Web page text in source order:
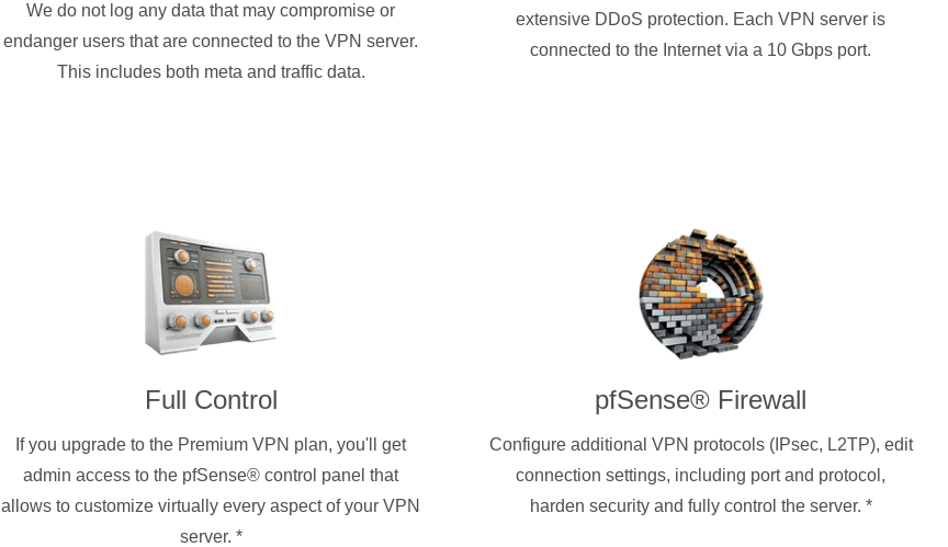
We do not log any data that may compromise or
endanger users that are connected to the VPN server.
This includes both meta and traffic data.
extensive DDoS protection. Each VPN server is
connected to the Internet via a 10 Gbps port.
Full Control
If you upgrade to the Premium VPN plan, you'll get
admin access to the pfSense® control panel that
allows to customize virtually every aspect of your VPN
server. *
pfSense® Firewall
Configure additional VPN protocols (IPsec, L2TP), edit
connection settings, including port and protocol,
harden security and fully control the server. *